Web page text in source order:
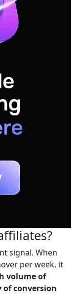
signal. When
per week, it
volume of
of conversion